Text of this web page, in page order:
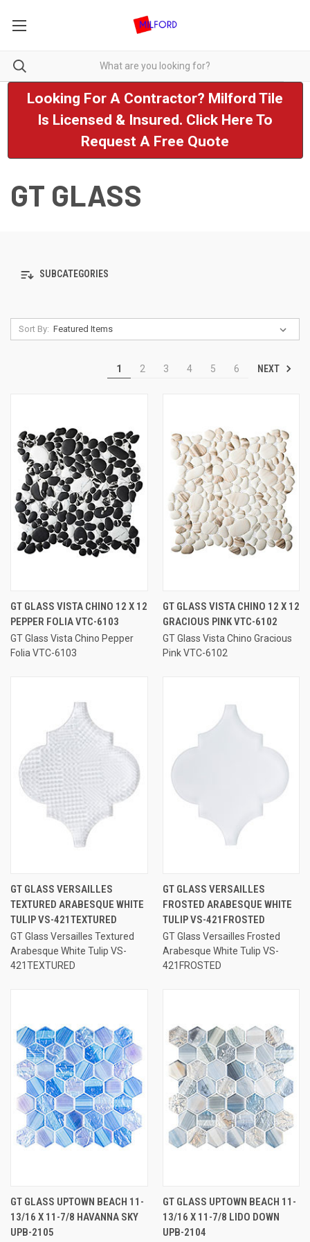
Looking For A Contractor? Milford Tile
Is Licensed & Insured. Click Here To
Request A Free Quote
GT GLASS
SUBCATEGORIES
Sort By:
1 2 3 4 5 6 NEXT
GT GLASS VISTA CHINO 12 X 12
PEPPER FOLIA VTC-6103
GT Glass Vista Chino Pepper
Folia VTC-6103
GT GLASS VISTA CHINO 12 X 12
GRACIOUS PINK VTC-6102
GT Glass Vista Chino Gracious
Pink VTC-6102
GT GLASS VERSAILLES
TEXTURED ARABESQUE WHITE
TULIP VS-421TEXTURED
GT Glass Versailles Textured
Arabesque White Tulip VS-
421TEXTURED
GT GLASS VERSAILLES
FROSTED ARABESQUE WHITE
TULIP VS-421FROSTED
GT Glass Versailles Frosted
Arabesque White Tulip VS-
421FROSTED
GT GLASS UPTOWN BEACH 11-
13/16 X 11-7/8 HAVANNA SKY
UPB-2105
GT GLASS UPTOWN BEACH 11-
13/16 X 11-7/8 LIDO DOWN
UPB-2104